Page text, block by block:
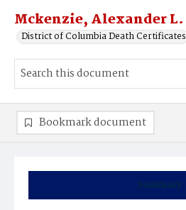
Mckenzie, Alexander L.
District of Columbia Death Certificates
Summary
Bookmark document